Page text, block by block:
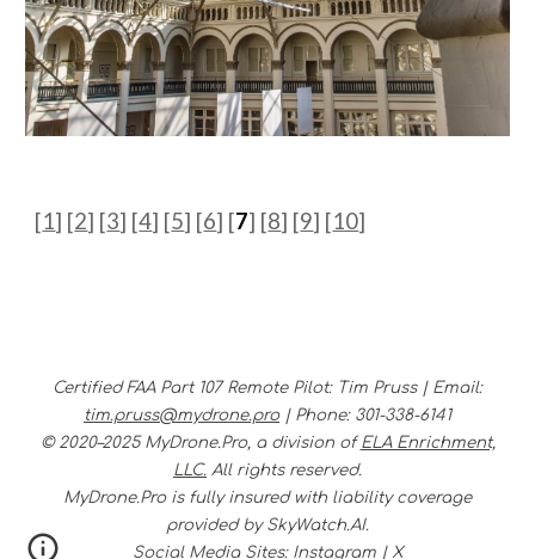
[1] [2] [3] [4] [5] [6] [7] [8] [9] [10]
Certified FAA Part 107 Remote Pilot: Tim Pruss | Email:
tim.pruss@mydrone.pro | Phone: 301-338-6141
© 2020–2025 MyDrone.Pro, a division ofELA Enrichment,
LLC. All rights reserved.
MyDrone.Pro is fully insured with liability coverage
provided by SkyWatch.AI.
Social Media Sites: Instagram | X